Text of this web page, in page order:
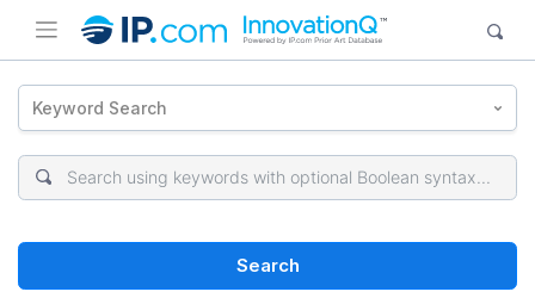
Keyword Search
Search